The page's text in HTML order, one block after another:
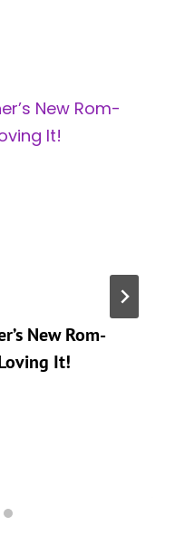
New Rom-
It!